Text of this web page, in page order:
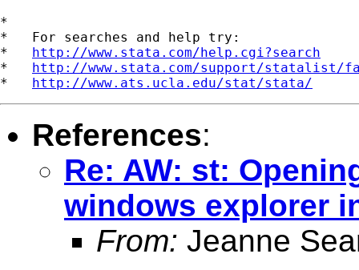
*
*   For searches and help try:
* http://www.stata.com/help.cgi?search
* http://www.stata.com/support/statalist/
* http://www.ats.ucla.edu/stat/stata/
References:
Re: AW: st:
windows explorer
From: Jeanne